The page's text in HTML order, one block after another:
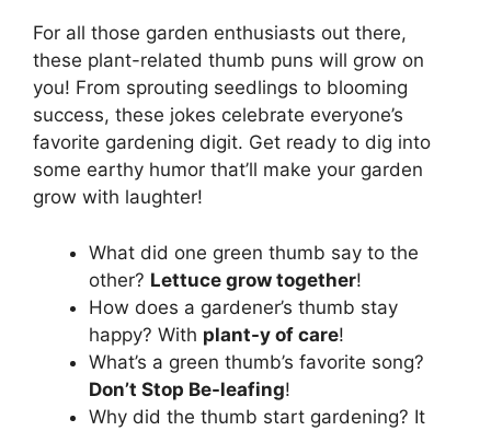
For all those garden enthusiasts out there,
these plant-related thumb puns will grow on
you! From sprouting seedlings to blooming
success, these jokes celebrate everyone’s
favorite gardening digit. Get ready to dig into
some earthy humor that’ll make your garden
grow with laughter!
What did one green thumb say to the
other? Lettuce grow together!
How does a gardener’s thumb stay
happy? With plant-y of care!
What’s a green thumb’s favorite song?
Don’t Stop Be-leafing!
Why did the thumb start gardening? It